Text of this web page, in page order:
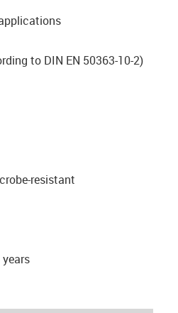
to DIN EN 50363-10-2)
resistant